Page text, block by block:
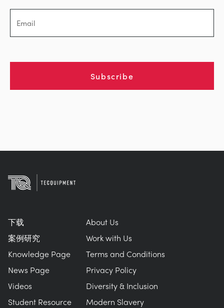
Subscribe
下载
案例研究
Knowledge Page
News Page
Videos
Student Resource
About Us
Work with Us
Terms and Conditions
Privacy Policy
Diversity & Inclusion
Modern Slavery